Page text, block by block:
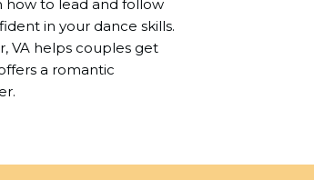
how to lead and follow
in your dance skills.
VA helps couples get
a romantic